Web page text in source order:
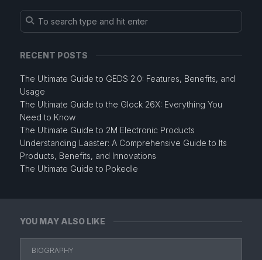
YOU MAY ALSO LIKE
BIOGRAPHY
RECENT POSTS
The Ultimate Guide to GEDS 2.0: Features, Benefits, and
Usage
The Ultimate Guide to the Glock 26X: Everything You
Need to Know
The Ultimate Guide to 2M Electronic Products
Understanding Laaster: A Comprehensive Guide to Its
Products, Benefits, and Innovations
The Ultimate Guide to Pokedle